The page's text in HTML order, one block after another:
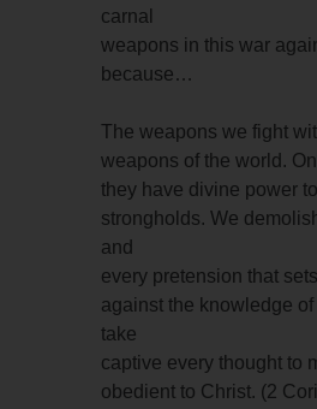
carnal
weapons in this war
because…
The weapons we fight
weapons of the world.
they have divine power
strongholds. We
and
every pretension that
against the knowledge
take
captive every thought to
obedient to Christ. (2